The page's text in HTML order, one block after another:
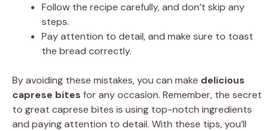
Follow the recipe carefully, and don’t skip any
steps.
Pay attention to detail, and make sure to toast
the bread correctly.
By avoiding these mistakes, you can make delicious
caprese bites for any occasion. Remember, the secret
to great caprese bites is using top-notch ingredients
and paying attention to detail. With these tips, you’ll